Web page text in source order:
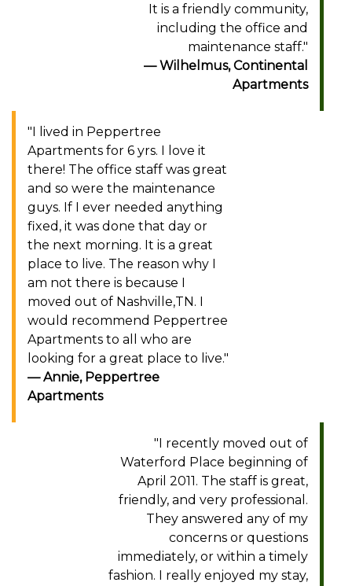
It is a friendly community,
including the office and
maintenance staff."
Wilhelmus, Continental
Apartments
"I lived in Peppertree
Apartments for 6 yrs. I love it
there! The office staff was great
and so were the maintenance
guys. If I ever needed anything
fixed, it was done that day or
the next morning. It is a great
place to live. The reason why I
am not there is because I
moved out of Nashville,TN. I
would recommend Peppertree
Apartments to all who are
looking for a great place to live."
Annie, Peppertree
Apartments
"I recently moved out of
Waterford Place beginning of
April 2011. The staff is great,
friendly, and very professional.
They answered any of my
concerns or questions
immediately, or within a timely
fashion. I really enjoyed my stay,